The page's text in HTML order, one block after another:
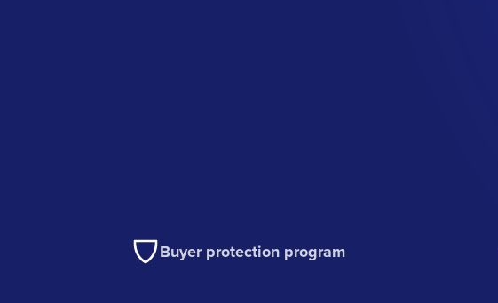
Buyer protection program